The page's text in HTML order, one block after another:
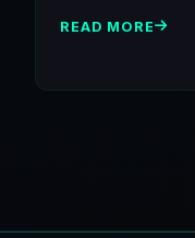
READ MORE